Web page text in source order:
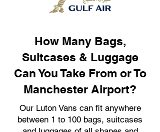
How Many Bags,
Suitcases & Luggage
Can You Take From or To
Manchester Airport?
Our Luton Vans can fit anywhere
between 1 to 100 bags, suitcases